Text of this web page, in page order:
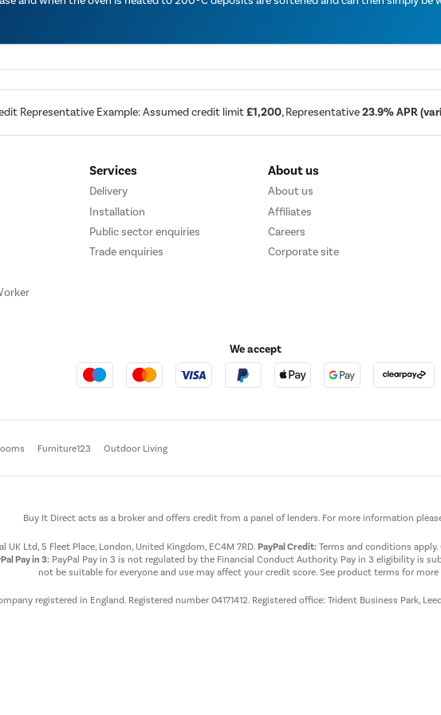
Representative Example: Assumed credit limit£1,200, Representative23.9% APR
Services
Delivery
Installation
Public sector enquiries
Trade enquiries
About us
About us
Affiliates
Careers
Corporate site
We accept
Furniture123 Outdoor Living
Buy It Direct acts as a broker and offers credit from a panel of lenders. For more information
UK Ltd, 5 Fleet Place, London, United Kingdom, EC4M 7RD. PayPal Credit: Terms and conditions
Pay in 3:PayPal Pay in 3 is not regulated by the Financial Conduct Authority. Pay in 3 eligibility is
not be suitable for everyone and use may affect your credit score. See product terms for more
registered in England. Registered number 04171412. Registered office: Trident Business Park,